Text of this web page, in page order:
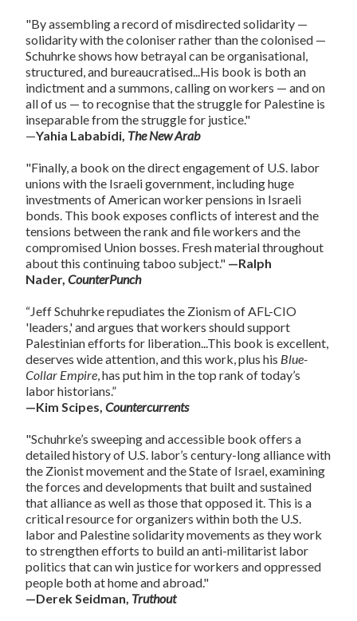
"By assembling a record of misdirected solidarity —
solidarity with the coloniser rather than the colonised —
Schuhrke shows how betrayal can be organisational,
structured, and bureaucratised...His book is both an
indictment and a summons, calling on workers — and on
all of us — to recognise that the struggle for Palestine is
inseparable from the struggle for justice."
—Yahia Lababidi, The New Arab
"Finally, a book on the direct engagement of U.S. labor
unions with the Israeli government, including huge
investments of American worker pensions in Israeli
bonds. This book exposes conflicts of interest and the
tensions between the rank and file workers and the
compromised Union bosses. Fresh material throughout
about this continuing taboo subject." —Ralph
Nader, CounterPunch
“Jeff Schuhrke repudiates the Zionism of AFL-CIO
'leaders,' and argues that workers should support
Palestinian efforts for liberation...This book is excellent,
deserves wide attention, and this work, plus his Blue-
Collar Empire , has put him in the top rank of today’s
labor historians.”
—Kim Scipes, Countercurrents
"Schuhrke’s sweeping and accessible book offers a
detailed history of U.S. labor’s century-long alliance with
the Zionist movement and the State of Israel, examining
the forces and developments that built and sustained
that alliance as well as those that opposed it. This is a
critical resource for organizers within both the U.S.
labor and Palestine solidarity movements as they work
to strengthen efforts to build an anti-militarist labor
politics that can win justice for workers and oppressed
people both at home and abroad."
—Derek Seidman, Truthout